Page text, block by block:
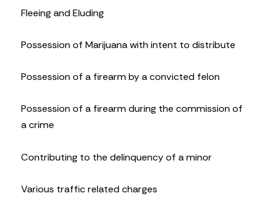
Fleeing and Eluding
Possession of Marijuana with intent to distribute
Possession of a firearm by a convicted felon
Possession of a firearm during the commission of
a crime
Contributing to the delinquency of a minor
Various traffic related charges